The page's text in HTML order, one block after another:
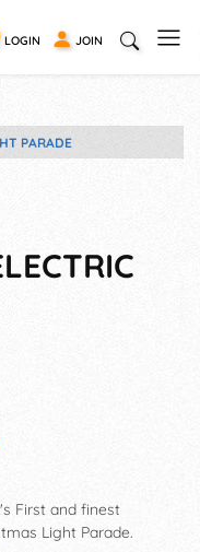
LOGIN JOIN
PARADE
First and finest
Light Parade.